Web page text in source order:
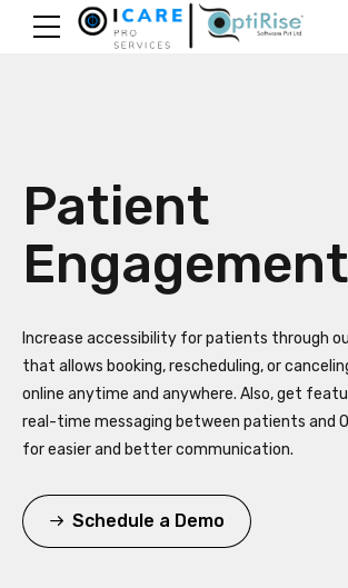
Patient
Engagement
Increase accessibility for patients through
that allows booking, rescheduling, or
online anytime and anywhere. Also, get
real-time messaging between patients and
for easier and better communication.
Schedule a Demo